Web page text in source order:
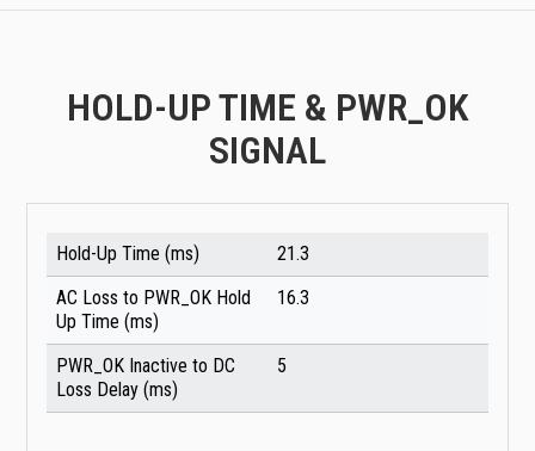
HOLD-UP TIME & PWR_OK
SIGNAL
Hold-Up Time (ms)
21.3
AC Loss to PWR_OK Hold
Up Time (ms)
16.3
PWR_OK Inactive to DC
Loss Delay (ms)
5